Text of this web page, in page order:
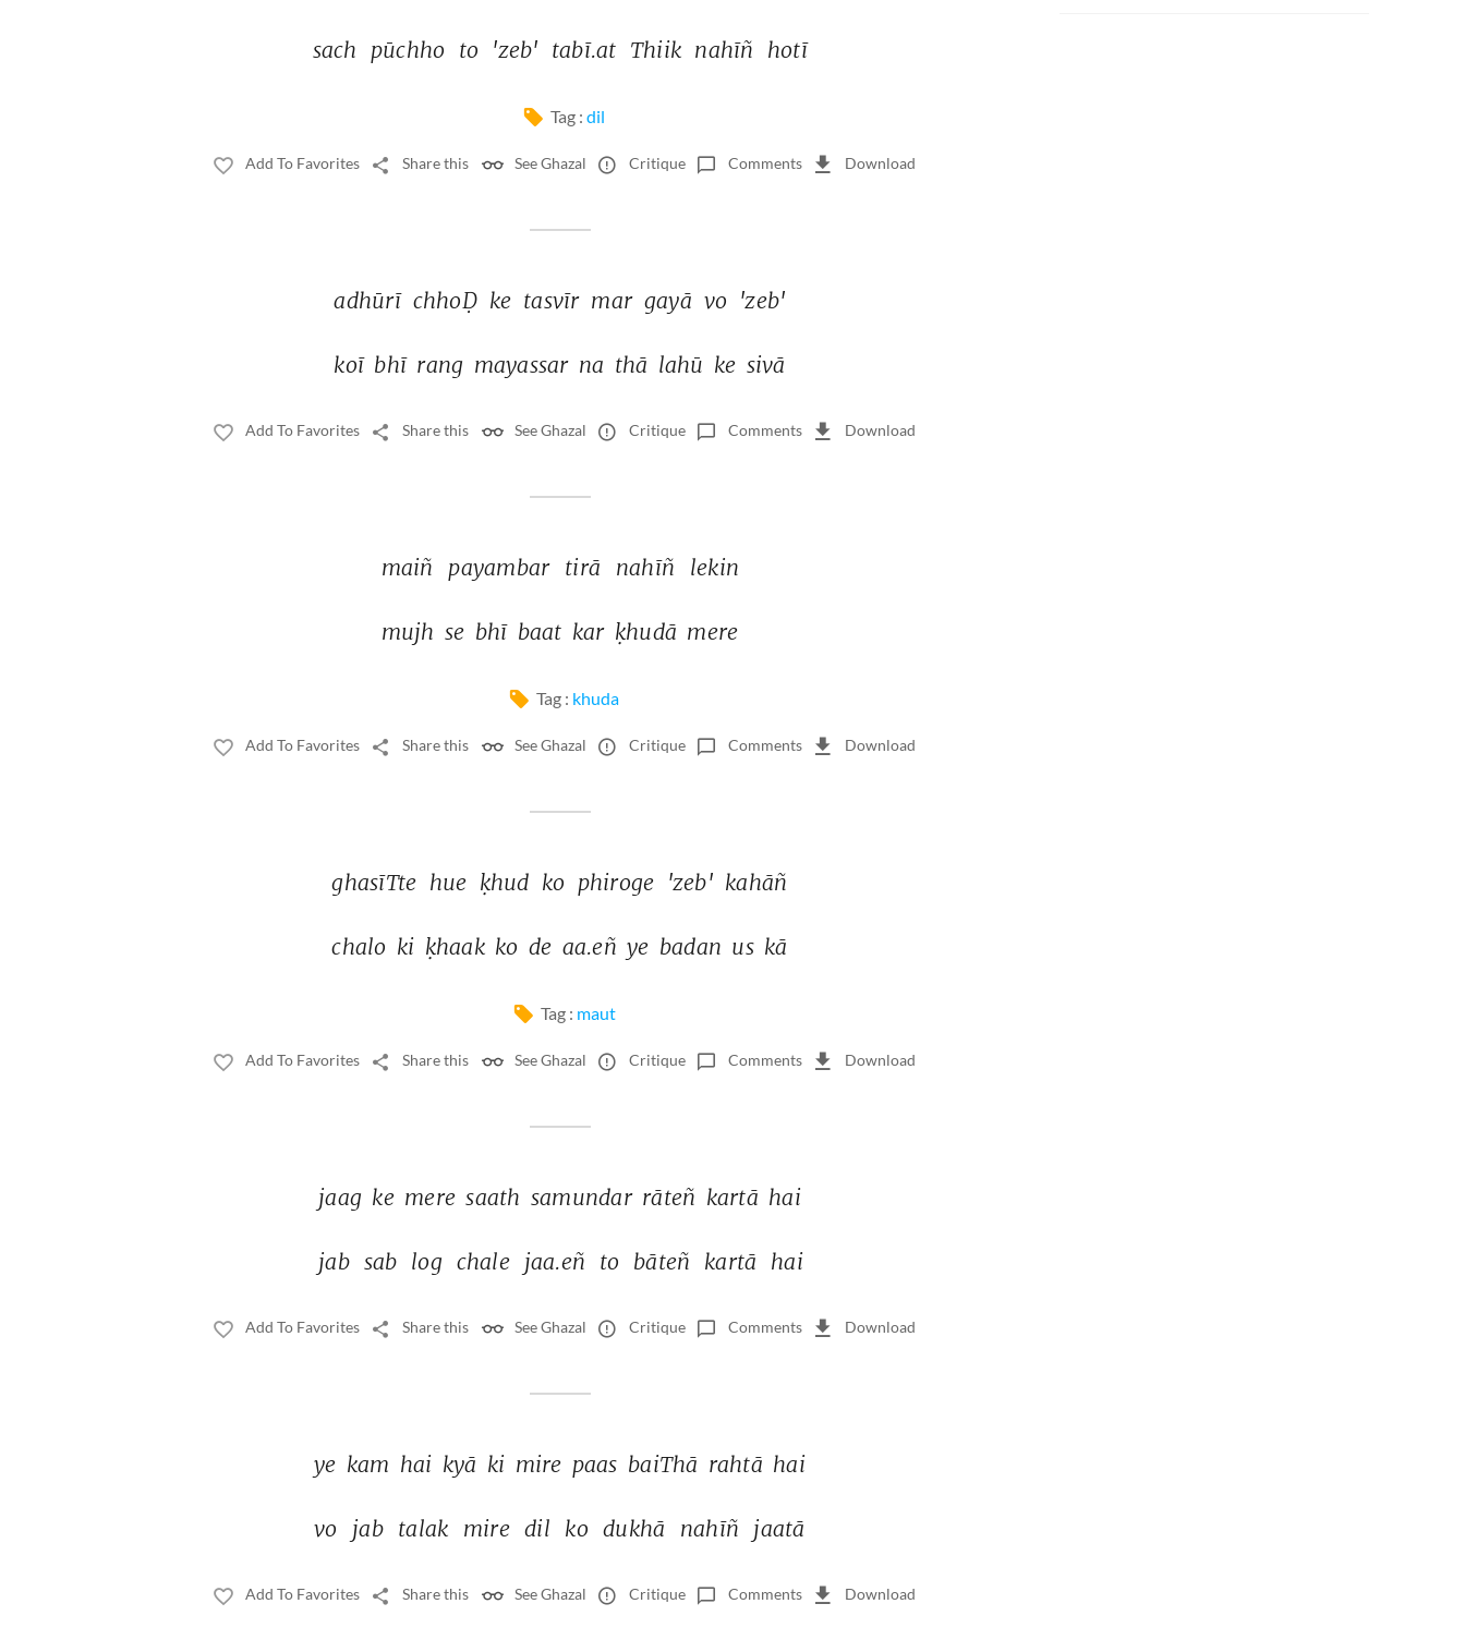
sach pūchho to 'zeb' tabī.at Thiik nahīñ hotī
Tag : dil
Add To Favorites Share this See Ghazal Critique Comments Download
adhūrī chhoḌ ke tasvīr mar gayā vo 'zeb'
koī bhī rang mayassar na thā lahū ke sivā
Add To Favorites Share this See Ghazal Critique Comments Download
maiñ payambar tirā nahīñ lekin
mujh se bhī baat kar ḳhudā mere
Tag : khuda
Add To Favorites Share this See Ghazal Critique Comments Download
ghasīTte hue ḳhud ko phiroge 'zeb' kahāñ
chalo ki ḳhaak ko de aa.eñ ye badan us kā
Tag : maut
Add To Favorites Share this See Ghazal Critique Comments Download
jaag ke mere saath samundar rāteñ kartā hai
jab sab log chale jaa.eñ to bāteñ kartā hai
Add To Favorites Share this See Ghazal Critique Comments Download
ye kam hai kyā ki mire paas baiThā rahtā hai
vo jab talak mire dil ko dukhā nahīñ jaatā
Add To Favorites Share this See Ghazal Critique Comments Download